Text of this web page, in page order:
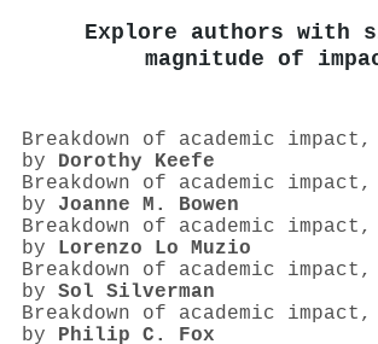
Explore authors with
magnitude of
Breakdown of academic
by Dorothy Keefe
Breakdown of academic
by Joanne M. Bowen
Breakdown of academic
by Lorenzo Lo Muzio
Breakdown of academic
by Sol Silverman
Breakdown of academic
by Philip C. Fox